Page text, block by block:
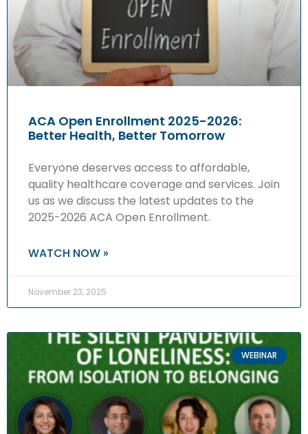
ACA Open Enrollment 2025-2026:
Better Health, Better Tomorrow
Everyone deserves access to affordable,
quality healthcare coverage and services. Join
us as we discuss the latest updates to the
2025-2026 ACA Open Enrollment.
WATCH NOW »
November 23, 2025
WEBINAR